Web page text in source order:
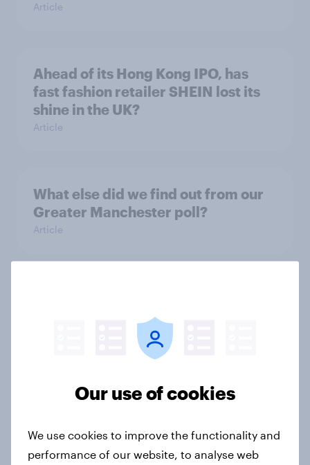
Article
Ahead of its Hong Kong IPO, has
fast fashion retailer SHEIN lost its
shine in the UK?
Article
What else did we find out from our
Greater Manchester poll?
Article
Ref 23%, Lab 22%, Con 19%, Grn
13%, LD 12%
and ethnic minorities disagree over
how police treat different groups
Our use of cookies
We use cookies to improve the functionality and
performance of our website, to analyse web